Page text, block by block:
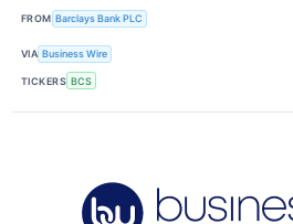
FROM Barclays Bank PLC
VIA Business Wire
TICKERS BCS